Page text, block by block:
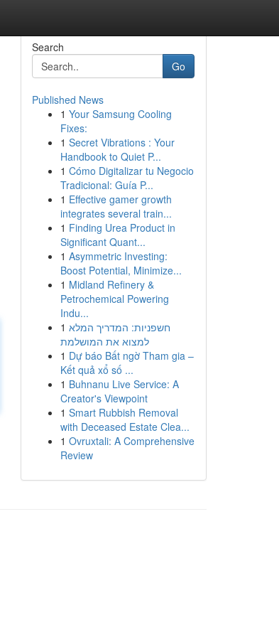
Search
Go
Published News
1 Your Samsung Cooling
Fixes:
1 Secret Vibrations : Your
Handbook to Quiet P...
1 Cómo Digitalizar tu Negocio
Tradicional: Guía P...
1 Effective gamer growth
integrates several train...
1 Finding Urea Product in
Significant Quant...
1 Asymmetric Investing:
Boost Potential, Minimize...
1 Midland Refinery &
Petrochemical Powering
Indu...
1 חשפניות: המדריך המלא
למצוא את המושלמת
1 Dự báo Bất ngờ Tham gia –
Kết quả xổ số ...
1 Buhnanu Live Service: A
Creator's Viewpoint
1 Smart Rubbish Removal
with Deceased Estate Clea...
1 Ovruxtali: A Comprehensive
Review